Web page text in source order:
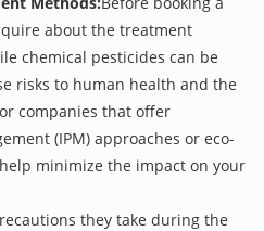
about the treatment
chemical pesticides can be
risks to human health and the
companies that offer
(IPM) approaches or eco-
minimize the impact on your
they take during the